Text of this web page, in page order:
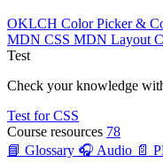
OKLCH Color Picker &
MDN CSS MDN Layout
Test
Check your knowledge
Test for CSS
Course resources 78
📘 Glossary 🎧 Audio 📄